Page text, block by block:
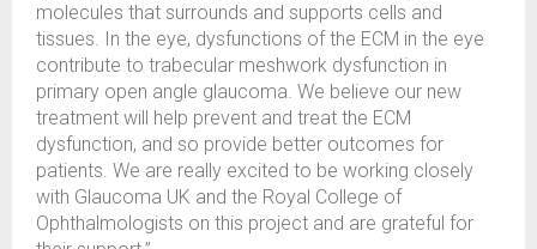
molecules that surrounds and supports cells and
tissues. In the eye, dysfunctions of the ECM in the eye
contribute to trabecular meshwork dysfunction in
primary open angle glaucoma. We believe our new
treatment will help prevent and treat the ECM
dysfunction, and so provide better outcomes for
patients. We are really excited to be working closely
with Glaucoma UK and the Royal College of
Ophthalmologists on this project and are grateful for